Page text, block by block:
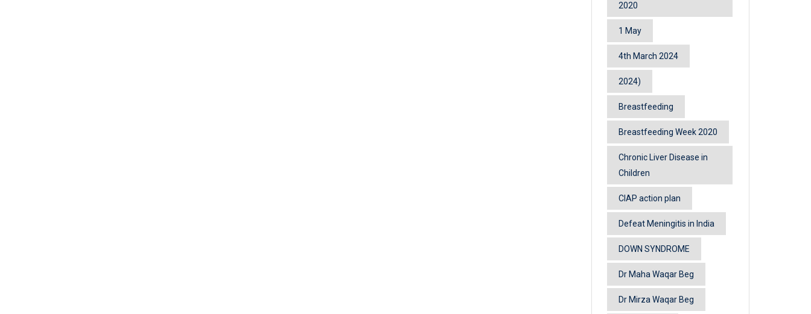
2020
1 May
4th March 2024
2024)
Breastfeeding
Breastfeeding Week 2020
Chronic Liver Disease in
Children
CIAP action plan
Defeat Meningitis in India
DOWN SYNDROME
Dr Maha Waqar Beg
Dr Mirza Waqar Beg